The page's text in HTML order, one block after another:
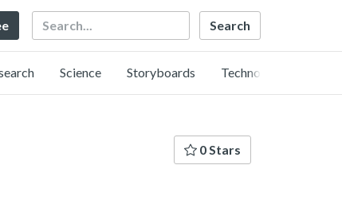
Search
Science Storyboards Technology
0 Stars